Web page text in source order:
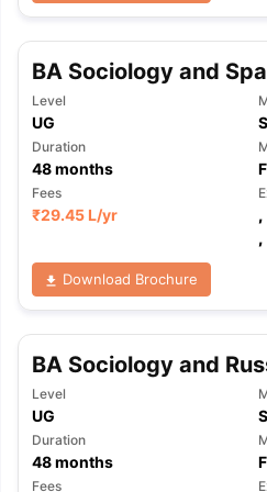
TipsGRE Exam Guide
Reading (Sets 1-12)
IELTS
BA Sociology and
Level
UG
Duration
48months
Fees
₹29.45 L/yr
,
,
Download Brochure
BA Sociology and
Level
UG
Duration
48months
Fees